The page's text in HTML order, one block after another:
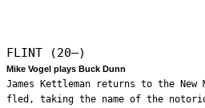
FLINT (20—)
Mike Vogel plays Buck Dunn
James Kettleman returns to the
fled, taking the name of the